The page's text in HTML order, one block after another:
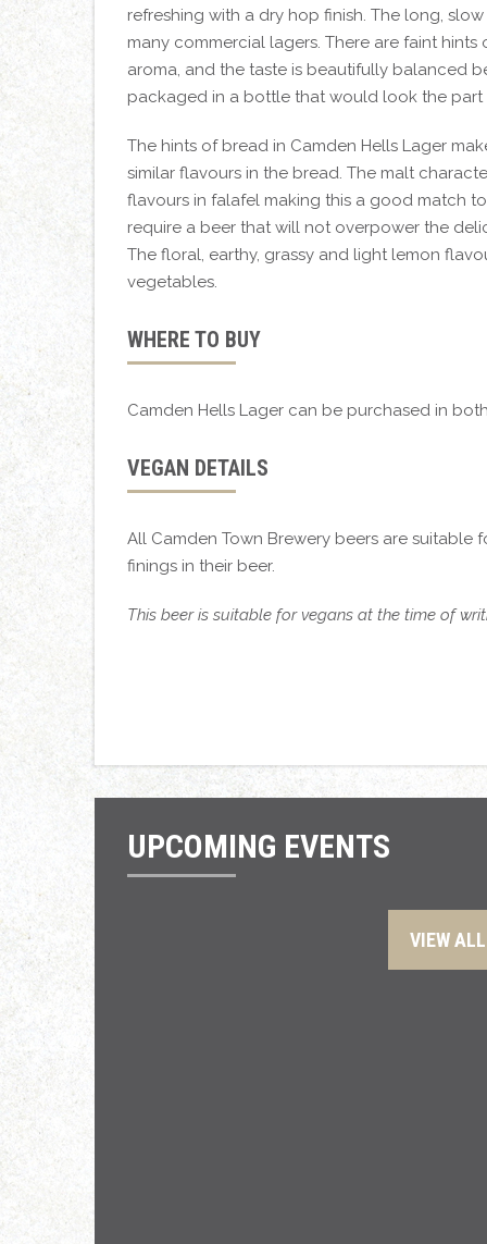
refreshing with a dry hop finish. The long,
many commercial lagers. There are faint
aroma, and the taste is beautifully balanced
packaged in a bottle that would look the part
The hints of bread in Camden Hells Lager
similar flavours in the bread. The malt
flavours in falafel making this a good match
require a beer that will not overpower the
The floral, earthy, grassy and light lemon
vegetables.
WHERE TO BUY
Camden Hells Lager can be purchased in
VEGAN DETAILS
All Camden Town Brewery beers are
finings in their beer.
This beer is suitable for vegans at the time of
UPCOMING EVENTS
VIEW ALL